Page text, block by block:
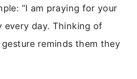
“I am praying for your
every day. Thinking of
gesture reminds them they